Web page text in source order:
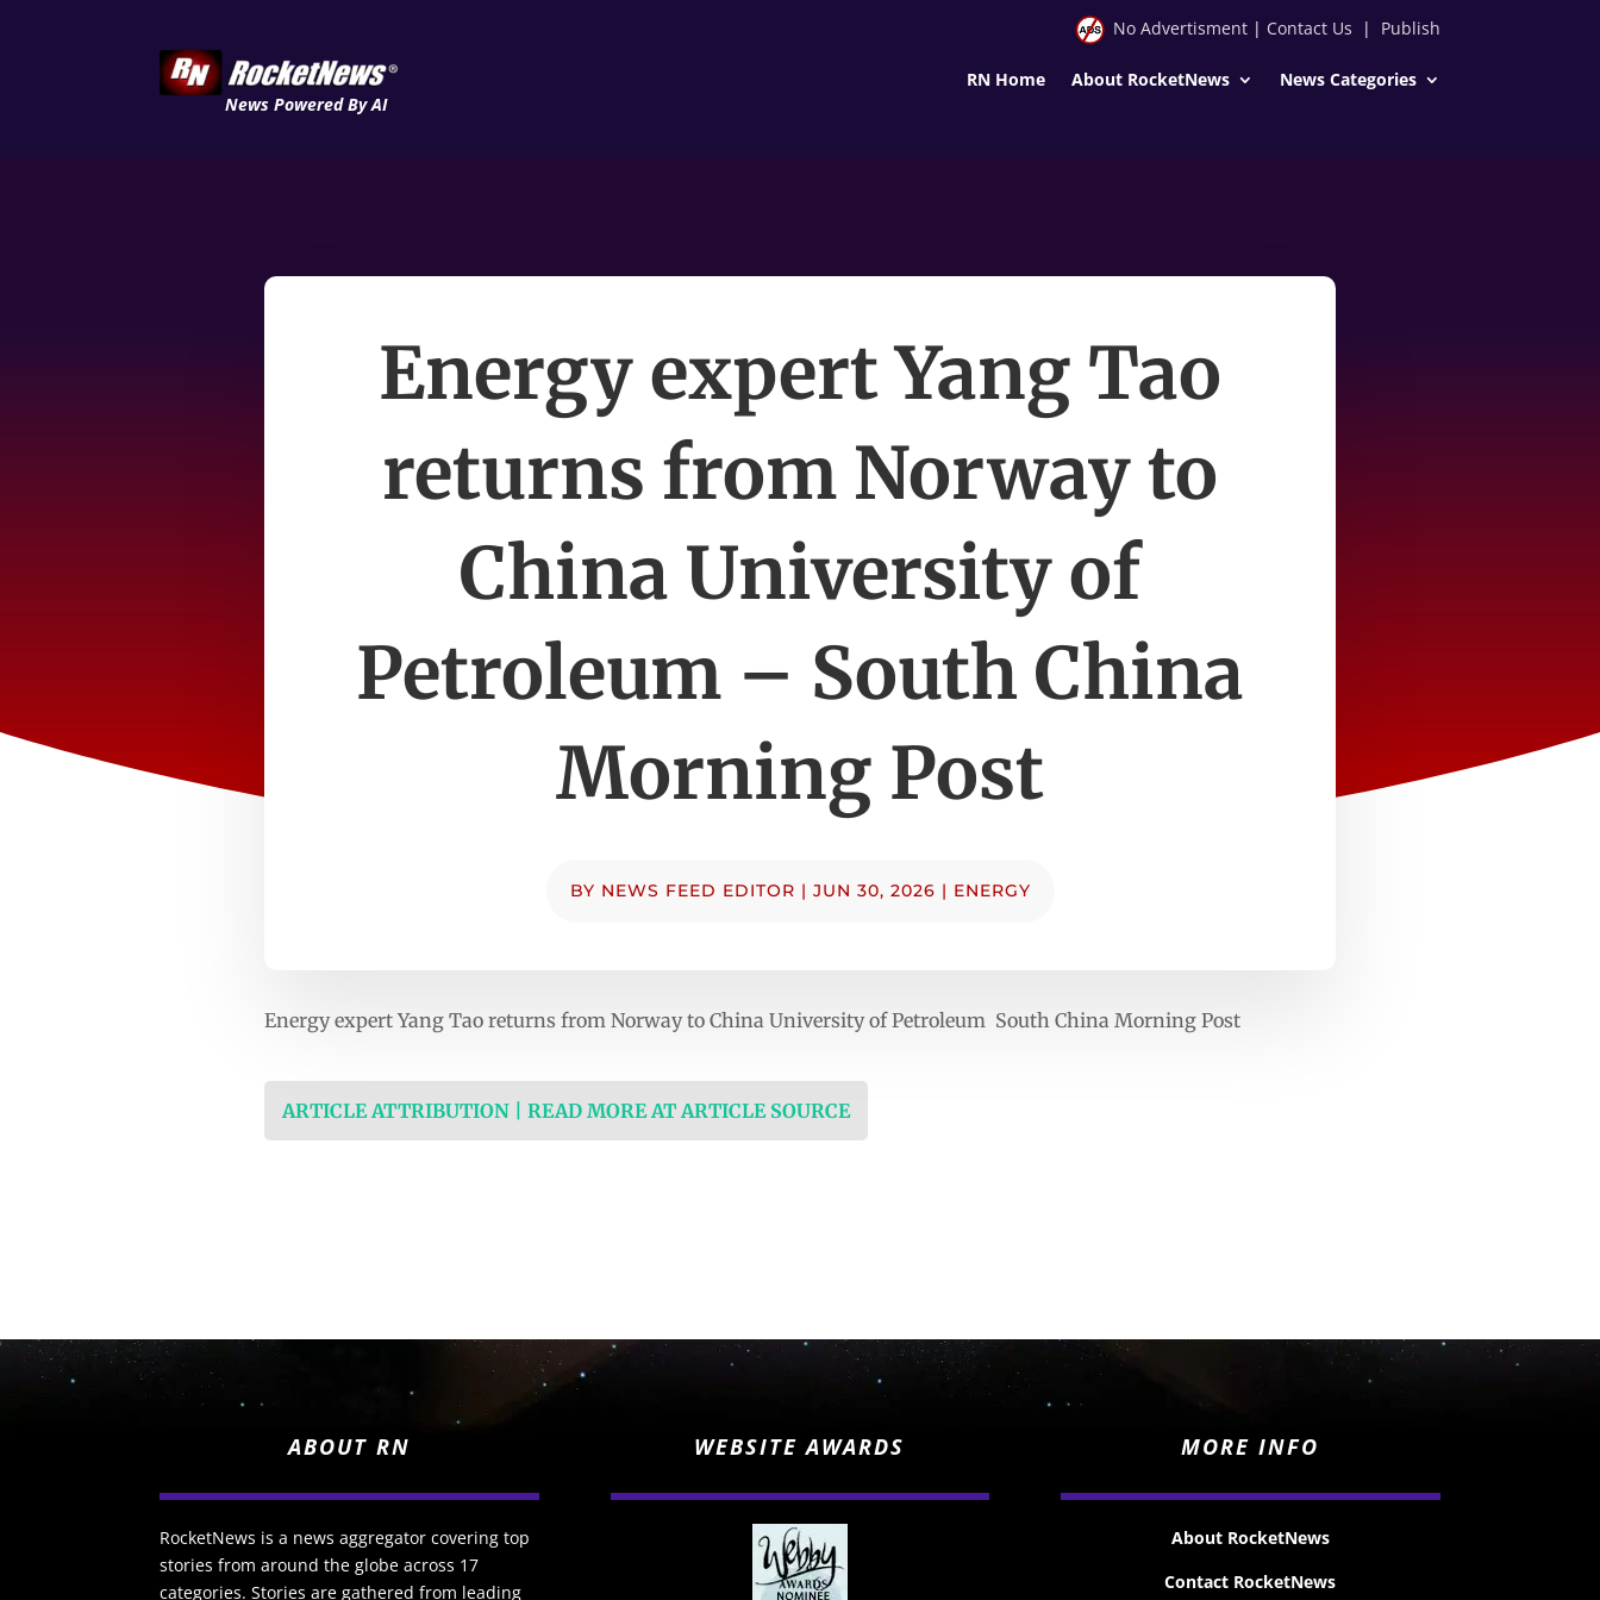
News Powered By AI
No Advertisment| Contact Us | Publish
RN Home About RocketNews News Categories
Energy expert Yang Tao
returns from Norway to
China University of
Petroleum – South China
Morning Post
BY NEWS FEED EDITOR | JUN 30, 2026 | ENERGY
Energy expert Yang Tao returns from Norway to China University of Petroleum South China Morning Post
ARTICLE ATTRIBUTION | READ MORE AT ARTICLE SOURCE
ABOUT RN
RocketNews is a news aggregator covering top
stories from around the globe across 17
categories. Stories are gathered from leading
WEBSITE AWARDS MORE INFO
About RocketNews
Contact RocketNews